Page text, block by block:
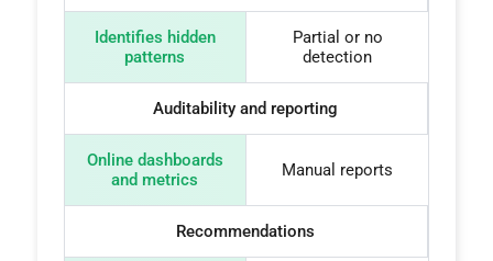
Identifies hidden
patterns
Partial or no
detection
Auditability and reporting
Online dashboards
and metrics
Manual reports
Recommendations